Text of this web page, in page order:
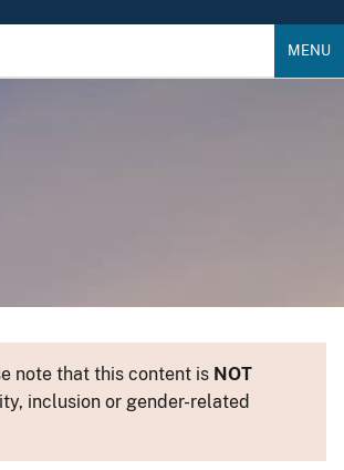
MENU
note that this content is NOT
inclusion or gender-related